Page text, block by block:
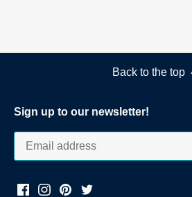
Back to the top
Sign up to our newsletter!